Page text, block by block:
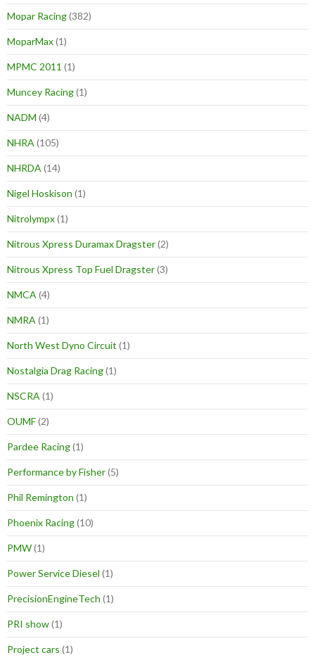
Mopar Racing(382)
MoparMax(1)
MPMC 2011 (1)
Muncey Racing(1)
NADM (4)
NHRA (105)
NHRDA (14)
Nigel Hoskison (1)
Nitrolympx(1)
Nitrous Xpress Duramax Dragster(2)
Nitrous Xpress Top Fuel Dragster(3)
NMCA (4)
NMRA (1)
North West Dyno Circuit (1)
Nostalgia Drag Racing(1)
NSCRA (1)
OUMF(2)
Pardee Racing(1)
Performance by Fisher(5)
Phil Remington (1)
Phoenix Racing(10)
PMW(1)
Power Service Diesel (1)
PrecisionEngineTech (1)
PRI show(1)
Project cars (1)